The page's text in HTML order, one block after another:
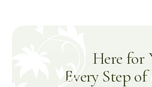
Here for
Every Step of